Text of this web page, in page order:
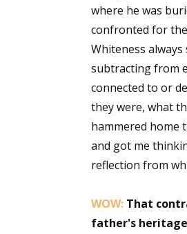
where he was
confronted for
Whiteness
subtracting from
connected to or
they were, what
hammered home
and got me
reflection from
WOW: That
father's